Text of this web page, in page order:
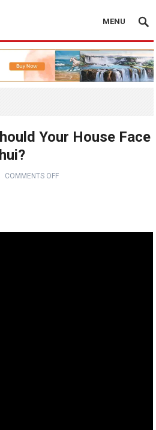
MENU
Your House Face
COMMENTS OFF